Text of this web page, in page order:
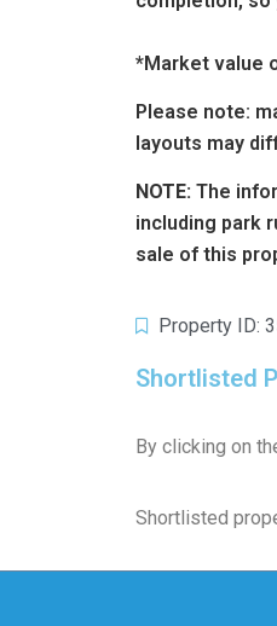
*Market value
Please note:
layouts may
NOTE: The
including park
sale of this
Property ID:
Shortlisted
By clicking on
Shortlisted